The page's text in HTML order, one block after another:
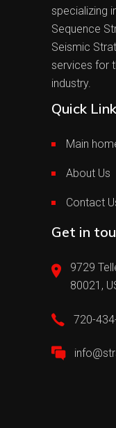
specializing
Sequence
Seismic
services for
industry.
Quick
Main
About Us
Contact
Get in
9729
80021,
720-